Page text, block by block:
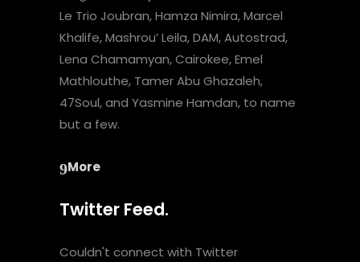
Le Trio Joubran, Hamza Nimira, Marcel
Khalife, Mashrou’ Leila, DAM, Autostrad,
Lena Chamamyan, Cairokee, Emel
Mathlouthe, Tamer Abu Ghazaleh,
47Soul, and Yasmine Hamdan, to name
but a few.
More
Twitter Feed.
Couldn't connect with Twitter